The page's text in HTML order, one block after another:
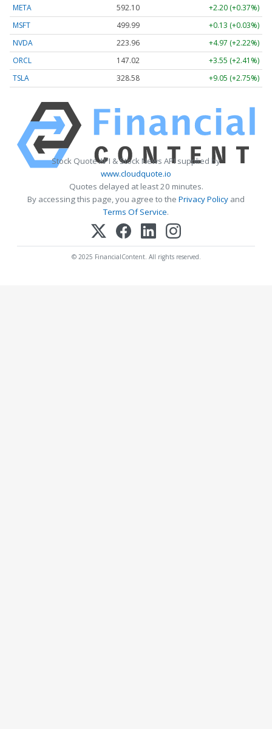
META 592.10
+2.20 (+0.37%)
MSFT
499.99
+0.13 (+0.03%)
NVDA
223.96
+4.97 (+2.22%)
ORCL
147.02
+3.55 (+2.41%)
TSLA
328.58 +9.05 (+2.75%)
Stock Quote API & Stock News API supplied by
www.cloudquote.io
Quotes delayed at least 20 minutes.
By accessing this page, you agree to the Privacy Policy and
Terms Of Service.
© 2025 FinancialContent. All rights reserved.